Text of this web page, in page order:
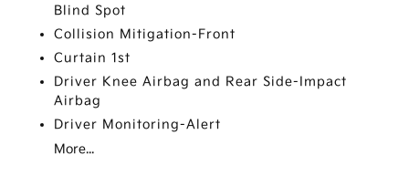
Blind Spot
Collision Mitigation-Front
Curtain 1st
Driver Knee Airbag and Rear Side-Impact
Airbag
Driver Monitoring-Alert
More...